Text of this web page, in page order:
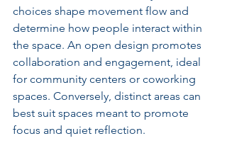
choices shape movement flow and
determine how people interact within
the space. An open design promotes
collaboration and engagement, ideal
for community centers or coworking
spaces. Conversely, distinct areas can
best suit spaces meant to promote
focus and quiet reflection.